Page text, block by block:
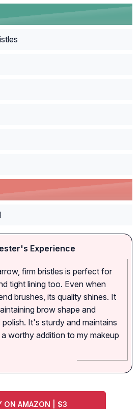
Experience
firm bristles is perfect for
tight lining too. Even when
brushes, its quality shines. It
brow shape and
It's sturdy and maintains
worthy addition to my makeup
ON AMAZON | $3